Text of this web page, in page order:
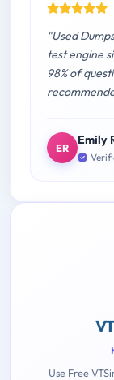
"Used
test engine
98% of
ER
Emily
Use Free